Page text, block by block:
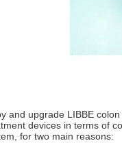
and upgrade LIBBE
devices in terms of
for two main reasons: